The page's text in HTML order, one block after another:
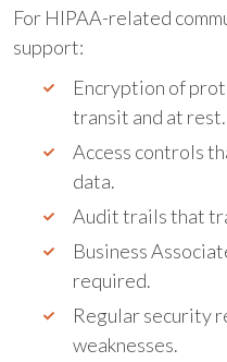
For HIPAA-related
support:
Encryption of
transit and at rest.
Access controls
data.
Audit trails that
Business
required.
Regular security
weaknesses.